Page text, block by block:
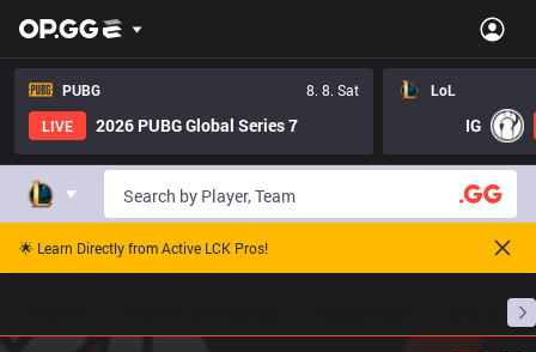
PUBG
8. 8. Sat
LIVE
2026 PUBG Global Series 7
LoL
IG
🌟 Learn Directly from Active LCK Pros!